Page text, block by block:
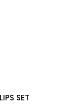
SET